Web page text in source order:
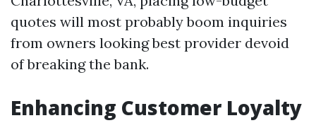
quotes will most probably boom inquiries
from owners looking best provider devoid
of breaking the bank.
Enhancing Customer Loyalty